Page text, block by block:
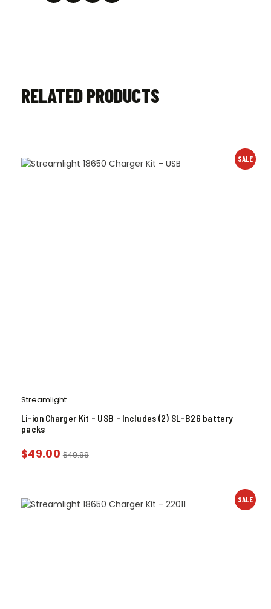
RELATED PRODUCTS
SALE
Streamlight
Li-ion Charger Kit – USB – Includes (2) SL-B26 battery
packs
$49.00 $49.99
SALE